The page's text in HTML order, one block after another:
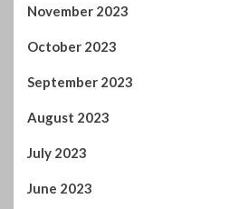
November 2023
October 2023
September 2023
August 2023
July 2023
June 2023